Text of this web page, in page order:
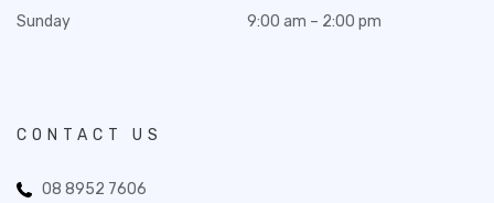
Sunday
9:00 am – 2:00 pm
CONTACT US
08 8952 7606